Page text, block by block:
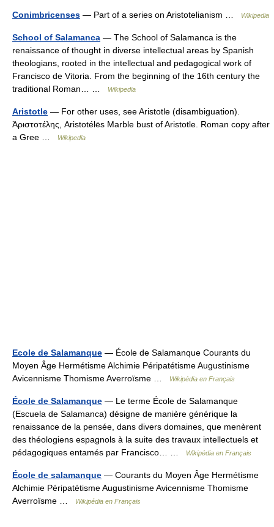
Conimbricenses — Part of a series on Aristotelianism … Wikipedia
School of Salamanca — The School of Salamanca is the
renaissance of thought in diverse intellectual areas by Spanish
theologians, rooted in the intellectual and pedagogical work of
Francisco de Vitoria. From the beginning of the 16th century the
traditional Roman… …
Wikipedia
Aristotle — For other uses, see Aristotle (disambiguation).
Ἀριστοτέλης, Aristotélēs Marble bust of Aristotle. Roman copy after
a Gree …
Wikipedia
Ecole de Salamanque — École de Salamanque Courants du
Moyen Âge Hermétisme Alchimie Péripatétisme Augustinisme
Avicennisme Thomisme Averroïsme …
Wikipédia en Français
École de Salamanque — Le terme École de Salamanque
(Escuela de Salamanca) désigne de manière générique la
renaissance de la pensée, dans divers domaines, que menèrent
des théologiens espagnols à la suite des travaux intellectuels et
pédagogiques entamés par Francisco… …
Wikipédia en Français
École de salamanque — Courants du Moyen Âge Hermétisme
Alchimie Péripatétisme Augustinisme Avicennisme Thomisme
Averroïsme …
Wikipédia en Français